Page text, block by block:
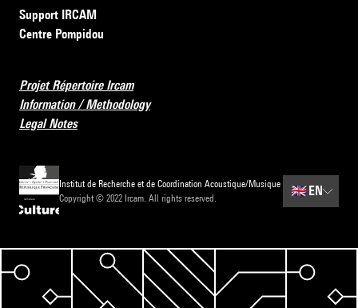
Support IRCAM
Centre Pompidou
Projet Répertoire Ircam
Information / Methodology
Legal Notes
Institut de Recherche et de Coordination Acoustique/Musique
Copyright © 2022 Ircam. All rights reserved.
🇬🇧EN